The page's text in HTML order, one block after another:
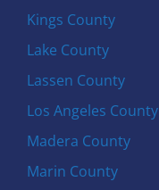
Kings County
Lake County
Lassen County
Los Angeles County
Madera County
Marin County